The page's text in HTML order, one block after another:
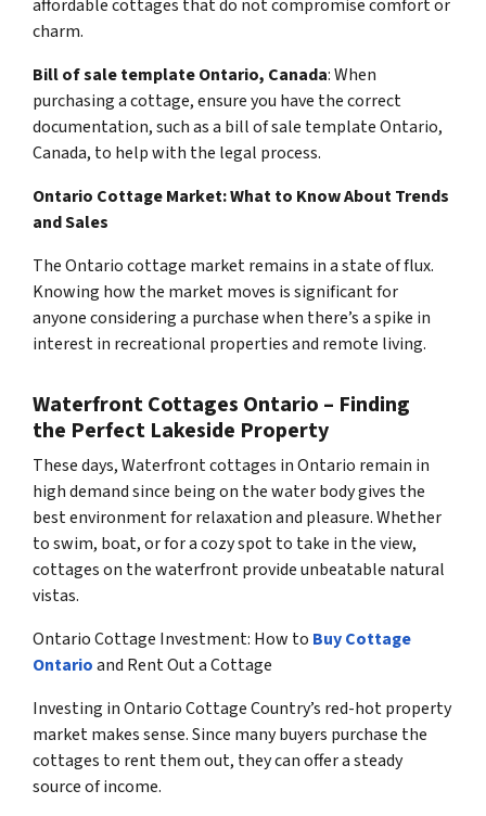
affordable cottages that do not compromise comfort or
charm.
Bill of sale template Ontario, Canada: When
purchasing a cottage, ensure you have the correct
documentation, such as a bill of sale template Ontario,
Canada, to help with the legal process.
Ontario Cottage Market: What to Know About Trends
and Sales
The Ontario cottage market remains in a state of flux.
Knowing how the market moves is significant for
anyone considering a purchase when there’s a spike in
interest in recreational properties and remote living.
Waterfront Cottages Ontario – Finding
the Perfect Lakeside Property
These days, Waterfront cottages in Ontario remain in
high demand since being on the water body gives the
best environment for relaxation and pleasure. Whether
to swim, boat, or for a cozy spot to take in the view,
cottages on the waterfront provide unbeatable natural
vistas.
Ontario Cottage Investment: How to Buy Cottage
Ontarioand Rent Out a Cottage
Investing in Ontario Cottage Country’s red-hot property
market makes sense. Since many buyers purchase the
cottages to rent them out, they can offer a steady
source of income.